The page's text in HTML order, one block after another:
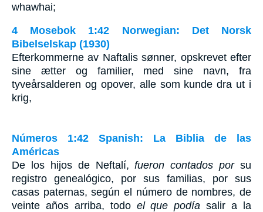
whawhai;
4 Mosebok 1:42 Norwegian: Det Norsk
Bibelselskap (1930)
Efterkommerne av Naftalis sønner, opskrevet efter
sine ætter og familier, med sine navn, fra
tyveårsalderen og opover, alle som kunde dra ut i
krig,
Números 1:42 Spanish: La Biblia de las
Américas
De los hijos de Neftalí,fueron contados porsu
registro genealógico, por sus familias, por sus
casas paternas, según el número de nombres, de
veinte años arriba, todo el que podía salir a la